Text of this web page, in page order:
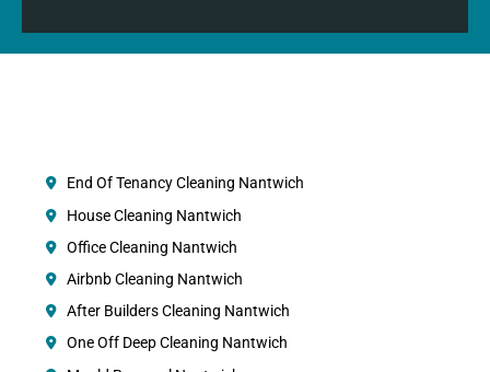
End Of Tenancy Cleaning Nantwich
House Cleaning Nantwich
Office Cleaning Nantwich
Airbnb Cleaning Nantwich
After Builders Cleaning Nantwich
One Off Deep Cleaning Nantwich